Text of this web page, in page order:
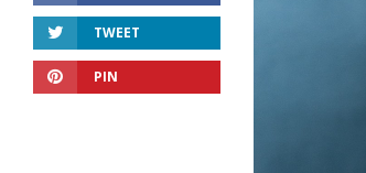
TWEET
PIN